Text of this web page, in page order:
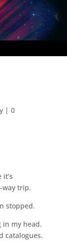
| 0
way trip.
stopped.
in my head.
catalogues.